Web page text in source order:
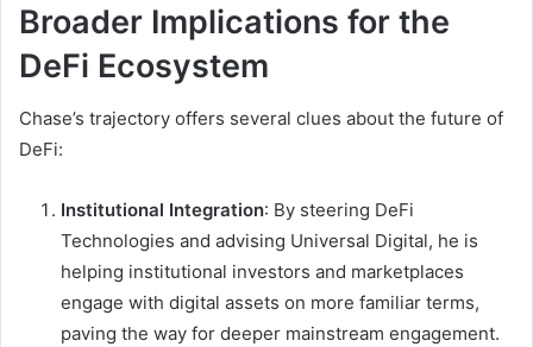
Broader Implications for the
DeFi Ecosystem
Chase’s trajectory offers several clues about the future of
DeFi:
Institutional Integration: By steering DeFi
Technologies and advising Universal Digital, he is
helping institutional investors and marketplaces
engage with digital assets on more familiar terms,
paving the way for deeper mainstream engagement.